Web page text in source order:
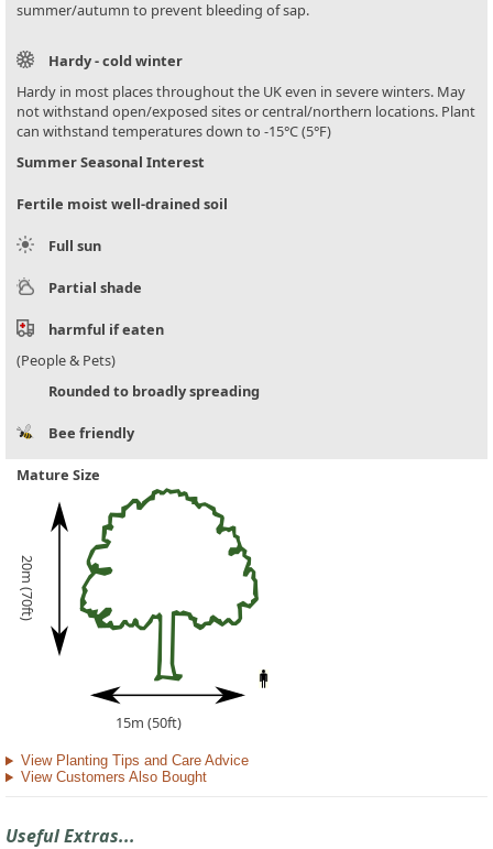
summer/autumn to prevent bleeding of sap.
Hardy - cold winter
Hardy in most places throughout the UK even in severe winters. May
not withstand open/exposed sites or central/northern locations. Plant
can withstand temperatures down to -15°C (5°F)
Summer Seasonal Interest
Fertile moist well-drained soil
Full sun
Partial shade
harmful if eaten
(People & Pets)
Rounded to broadly spreading
Bee friendly
Mature Size
20m (70ft)
15m (50ft)
View Planting Tips and Care Advice
View Customers Also Bought
Useful Extras...